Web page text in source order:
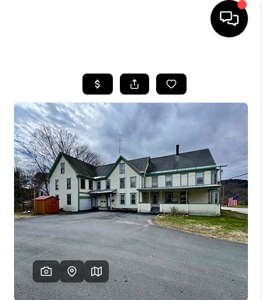
SEARCH LISTINGS
SELLING
FINANCING
HOME VALUE
WHO WE ARE
REVIEWS
CAREERS
ABOUT PLACE